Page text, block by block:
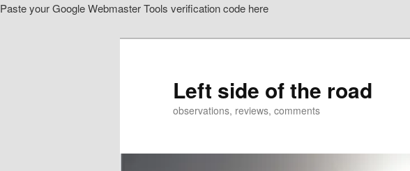
Paste your Google Webmaster Tools verification code here
Left side of the road
observations, reviews, comments